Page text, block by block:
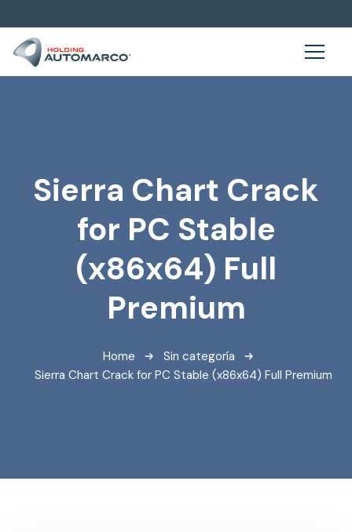
Sierra Chart Crack
for PC Stable
(x86x64) Full
Premium
Home
Sin categoría
Sierra Chart Crack for PC Stable (x86x64) Full Premium